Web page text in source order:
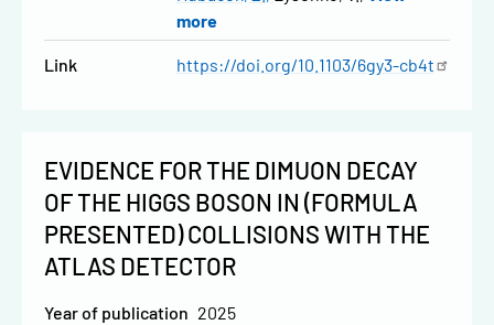
more
Link https://doi.org/10.1103/6gy3-cb4t
EVIDENCE FOR THE DIMUON DECAY
OF THE HIGGS BOSON IN (FORMULA
PRESENTED) COLLISIONS WITH THE
ATLAS DETECTOR
Year of publication 2025